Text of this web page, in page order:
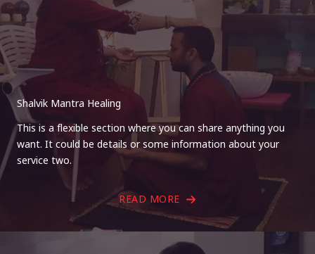
Shalvik Mantra Healing
This is a flexible section where you can share anything you
want. It could be details or some information about your
service two.
READ MORE